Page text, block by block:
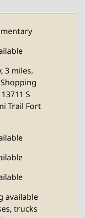
3 miles,
S
Trail Fort
available
trucks